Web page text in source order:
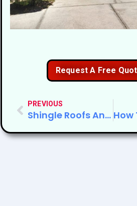
Request A Free
PREVIOUS
Shingle Roofs And Hurricane Season